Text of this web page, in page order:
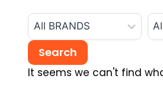
It seems we can't find